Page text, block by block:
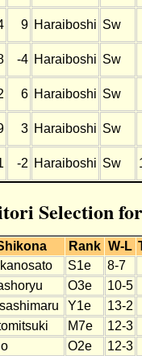
9 Haraiboshi Sw
-4 Haraiboshi Sw
6 Haraiboshi Sw
3 Haraiboshi Sw
-2 Haraiboshi Sw
Selection
Rank W-L
S1e
8-7
O3e
10-5
Y1e
13-2
M7e
12-3
O2e
12-3